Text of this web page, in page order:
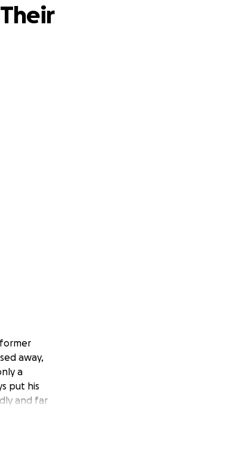
away,
a
put his
and far
Sweet
including